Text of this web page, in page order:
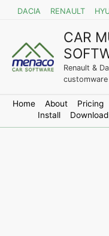
DACIA RENAULT
CAR
Renault &
customware
Home About Pricing
Install
Download